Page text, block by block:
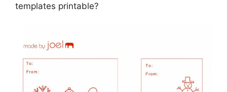
templates printable?